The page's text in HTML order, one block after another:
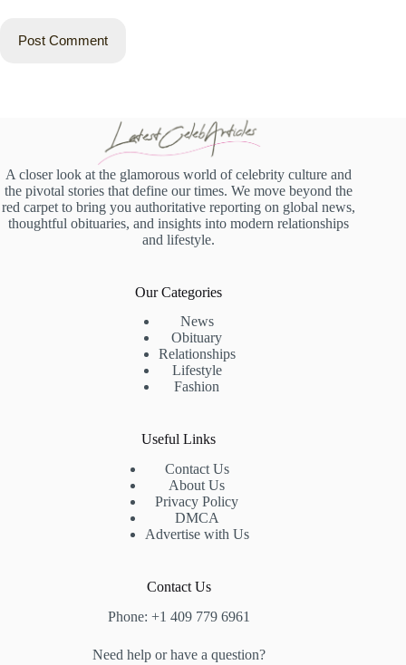
Post Comment
A closer look at the glamorous world of celebrity culture and
the pivotal stories that define our times. We move beyond the
red carpet to bring you authoritative reporting on global news,
thoughtful obituaries, and insights into modern relationships
and lifestyle.
Our Categories
News
Obituary
Relationships
Lifestyle
Fashion
Useful Links
Contact Us
About Us
Privacy Policy
DMCA
Advertise with Us
Contact Us
Phone: +1 409 779 6961
Need help or have a question?